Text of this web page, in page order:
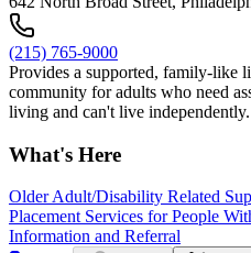
(215) 765-9000
Provides a supported, family-like
community for adults who need
living and can't live independently.
What's Here
Older Adult/Disability Related
Placement Services for People
Information and Referral